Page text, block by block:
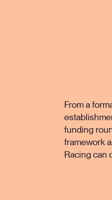
From a
funding
framework
Racing can